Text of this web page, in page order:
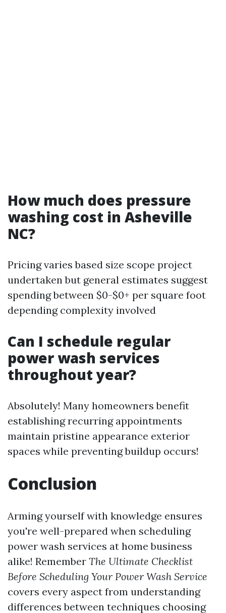
How much does pressure
washing cost in Asheville
NC?
Pricing varies based size scope project
undertaken but general estimates suggest
spending between $0-$0+ per square foot
depending complexity involved
Can I schedule regular
power wash services
throughout year?
Absolutely! Many homeowners benefit
establishing recurring appointments
maintain pristine appearance exterior
spaces while preventing buildup occurs!
Conclusion
Arming yourself with knowledge ensures
you're well-prepared when scheduling
power wash services at home business
alike! Remember The Ultimate Checklist
Before Scheduling Your Power Wash Service
covers every aspect from understanding
differences between techniques choosing